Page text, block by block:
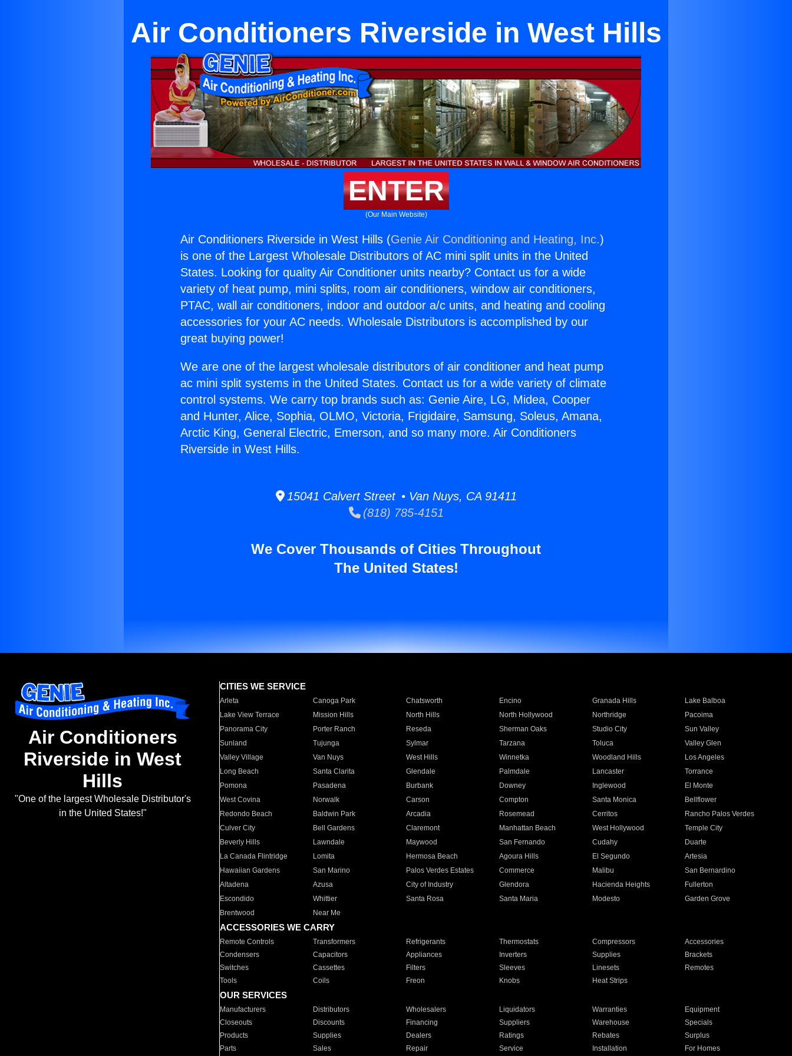
Air Conditioners Riverside in West Hills
ENTER
(Our Main Website)
Air Conditioners Riverside in West Hills (Genie Air Conditioning and Heating, Inc.)
is one of the Largest Wholesale Distributors of AC mini split units in the United
States. Looking for quality Air Conditioner units nearby? Contact us for a wide
variety of heat pump, mini splits, room air conditioners, window air conditioners,
PTAC, wall air conditioners, indoor and outdoor a/c units, and heating and cooling
accessories for your AC needs. Wholesale Distributors is accomplished by our
great buying power!
We are one of the largest wholesale distributors of air conditioner and heat pump
ac mini split systems in the United States. Contact us for a wide variety of climate
control systems. We carry top brands such as: Genie Aire, LG, Midea, Cooper
and Hunter, Alice, Sophia, OLMO, Victoria, Frigidaire, Samsung, Soleus, Amana,
Arctic King, General Electric, Emerson, and so many more. Air Conditioners
Riverside in West Hills.
15041 Calvert Street • Van Nuys, CA 91411
(818) 785-4151
We Cover Thousands of Cities Throughout
The United States!
Air Conditioners
Riverside in West
Hills
"One of the largest Wholesale Distributor's
in the United States!"
CITIES WE SERVICE
Arleta Canoga Park Chatsworth Encino Granada Hills
Lake Balboa
Lake View Terrace
Mission Hills North Hills North Hollywood Northridge
Pacoima
Panorama City
Porter Ranch Reseda Sherman Oaks Studio City
Sun Valley
Sunland
Tujunga Sylmar Tarzana Toluca
Valley Glen
Valley Village
Van Nuys West Hills Winnetka Woodland Hills
Los Angeles
Long Beach
Santa Clarita Glendale Palmdale Lancaster
Torrance
Pomona
Pasadena Burbank Downey Inglewood
El Monte
West Covina
Norwalk Carson Compton Santa Monica
Bellflower
Redondo Beach
Baldwin Park Arcadia Rosemead Cerritos
Rancho Palos Verdes
Culver City
Bell Gardens Claremont Manhattan Beach West Hollywood
Temple City
Beverly Hills
Lawndale Maywood San Fernando Cudahy
Duarte
La Canada Flintridge
Lomita Hermosa Beach Agoura Hills El Segundo
Artesia
Hawaiian Gardens
San Marino Palos Verdes Estates Commerce Malibu
San Bernardino
Altadena
Azusa City of Industry Glendora Hacienda Heights
Fullerton
Escondido
Whittier Santa Rosa Santa Maria Modesto
Garden Grove
Brentwood
Near Me
ACCESSORIES WE CARRY
Remote Controls Transformers Refrigerants Thermostats Compressors
Accessories
Condensers
Capacitors Appliances Inverters Supplies
Brackets
Switches
Cassettes Filters Sleeves Linesets
Remotes
Tools
Coils Freon Knobs Heat Strips
OUR SERVICES
Manufacturers Distributors Wholesalers Liquidators Warranties
Equipment
Closeouts
Discounts Financing Suppliers Warehouse
Specials
Products
Supplies Dealers Ratings Rebates
Surplus
Parts
Sales Repair Service Installation For Homes